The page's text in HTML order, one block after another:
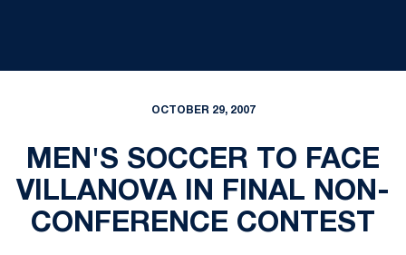
OCTOBER 29, 2007
MEN'S SOCCER TO FACE
VILLANOVA IN FINAL NON-
CONFERENCE CONTEST